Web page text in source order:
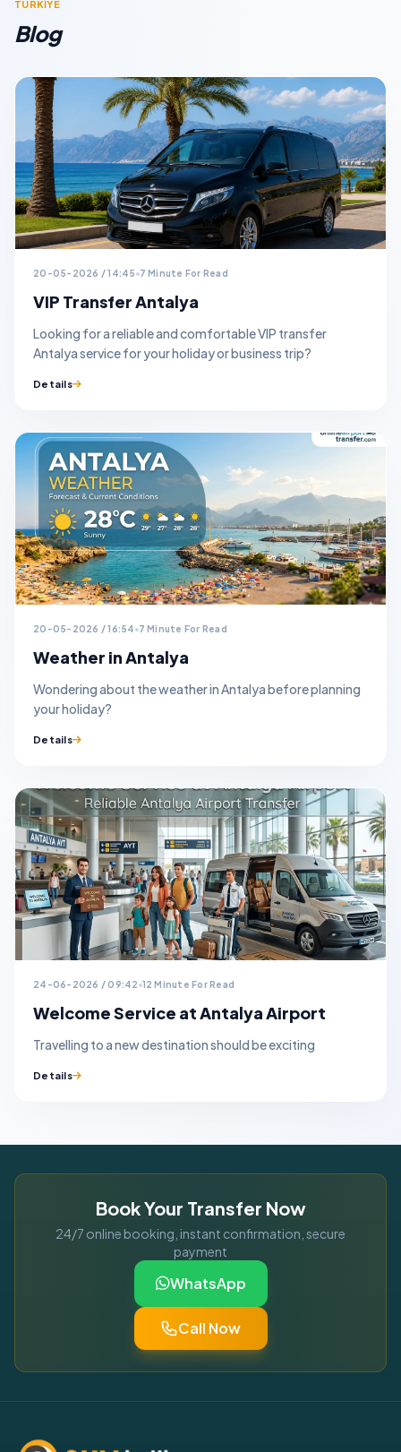
TURKİYE
Blog
20-05-2026 / 14:45 7 Minute For Read
VIP Transfer Antalya
Looking for a reliable and comfortable VIP transfer
Antalya service for your holiday or business trip?
Details
20-05-2026 / 16:54 7 Minute For Read
Weather in Antalya
Wondering about the weather in Antalya before planning
your holiday?
Details
24-06-2026 / 09:42 12 Minute For Read
Welcome Service at Antalya Airport
Travelling to a new destination should be exciting
Details
Book Your Transfer Now
24/7 online booking, instant confirmation, secure
payment
WhatsApp
Call Now